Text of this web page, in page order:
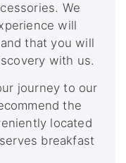
We
will
that you will
with us.
journey to our
the
located
breakfast